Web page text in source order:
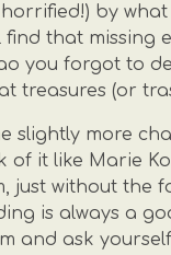
by
find that missing
you forgot to
treasures (or
slightly more
of it like Marie
just without the
is always a
and ask